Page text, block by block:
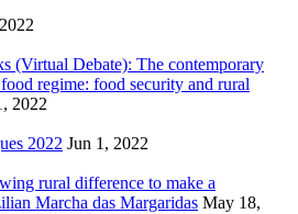
(Virtual Debate): The contemporary
regime: food security and rural
2022
2022 Jun 1, 2022
rural difference to make a
Marcha das Margaridas May 18,